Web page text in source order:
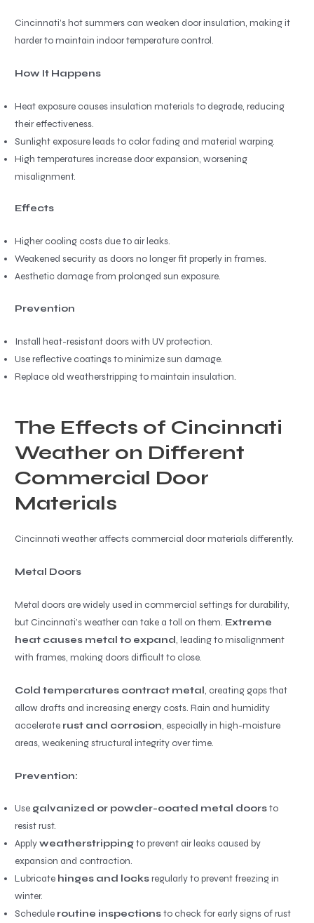
Cincinnati’s hot summers can weaken door insulation, making it
harder to maintain indoor temperature control.
How It Happens
Heat exposure causes insulation materials to degrade, reducing
their effectiveness.
Sunlight exposure leads to color fading and material warping.
High temperatures increase door expansion, worsening
misalignment.
Effects
Higher cooling costs due to air leaks.
Weakened security as doors no longer fit properly in frames.
Aesthetic damage from prolonged sun exposure.
Prevention
Install heat-resistant doors with UV protection.
Use reflective coatings to minimize sun damage.
Replace old weatherstripping to maintain insulation.
The Effects of Cincinnati
Weather on Different
Commercial Door
Materials
Cincinnati weather affects commercial door materials differently.
Metal Doors
Metal doors are widely used in commercial settings for durability,
but Cincinnati’s weather can take a toll on them. Extreme
heat causes metal to expand, leading to misalignment
with frames, making doors difficult to close.
Cold temperatures contract metal, creating gaps that
allow drafts and increasing energy costs. Rain and humidity
accelerate rust and corrosion, especially in high-moisture
areas, weakening structural integrity over time.
Prevention:
Use galvanized or powder-coated metal doorsto
resist rust.
Applyweatherstrippingto prevent air leaks caused by
expansion and contraction.
Lubricate hinges and locksregularly to prevent freezing in
winter.
Schedule routine inspectionsto check for early signs of rust